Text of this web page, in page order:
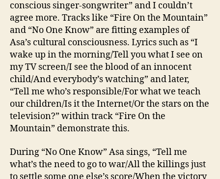
conscious singer-songwriter” and I couldn’t
agree more. Tracks like “Fire On the Mountain”
and “No One Know” are fitting examples of
Asa’s cultural consciousness. Lyrics such as “I
wake up in the morning/Tell you what I see on
my TV screen/I see the blood of an innocent
child/And everybody’s watching” and later,
“Tell me who’s responsible/For what we teach
our children/Is it the Internet/Or the stars on the
television?” within track “Fire On the
Mountain” demonstrate this.
During “No One Know” Asa sings, “Tell me
what’s the need to go to war/All the killings just
to settle some one else’s score/When the victory